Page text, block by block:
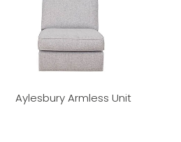
Aylesbury Armless Unit